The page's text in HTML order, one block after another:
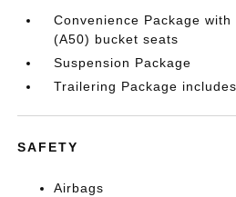
Convenience Package
(A50) bucket seats
Suspension Package
Trailering Package
SAFETY
Airbags